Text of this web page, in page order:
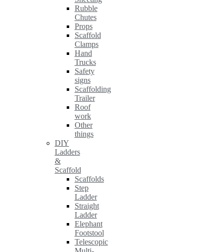
Rubble
Chutes
Props
Scaffold
Clamps
Hand
Trucks
Safety
signs
Scaffolding
Trailer
Roof
work
Other
things
DIY
Ladders
&
Scaffold
Scaffolds
Step
Ladder
Straight
Ladder
Elephant
Footstool
Telescopic